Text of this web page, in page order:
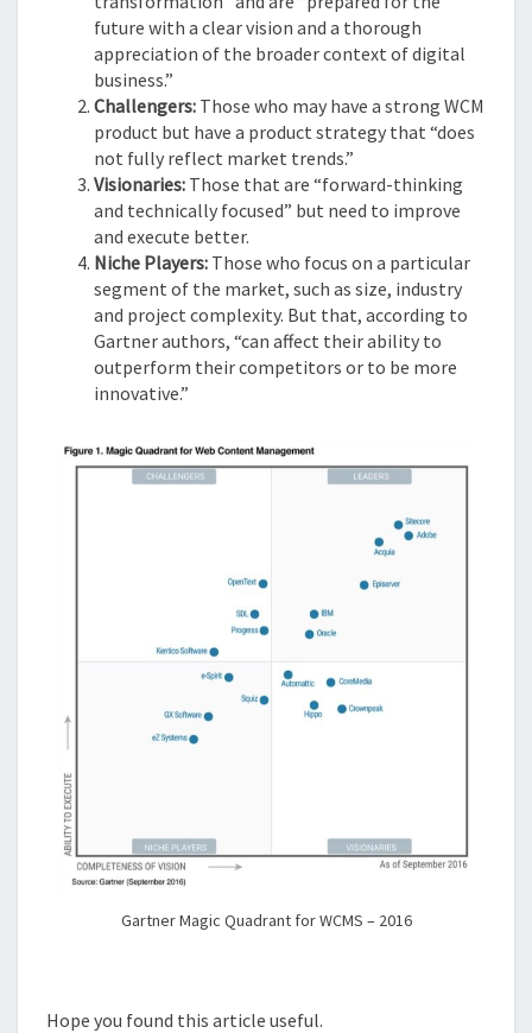
future with a clear vision and a thorough
appreciation of the broader context of digital
business.”
Challengers: Those who may have a strong WCM
product but have a product strategy that “does
not fully reflect market trends.”
Visionaries: Those that are “forward-thinking
and technically focused” but need to improve
and execute better.
Niche Players: Those who focus on a particular
segment of the market, such as size, industry
and project complexity. But that, according to
Gartner authors, “can affect their ability to
outperform their competitors or to be more
innovative.”
Gartner Magic Quadrant for WCMS – 2016
Hope you found this article useful.